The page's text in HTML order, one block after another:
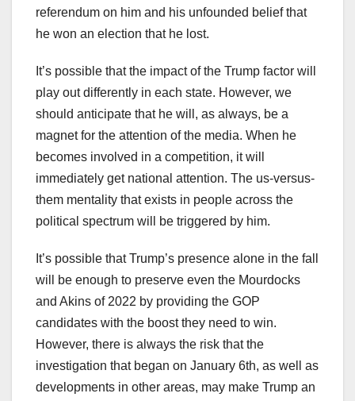
referendum on him and his unfounded belief that
he won an election that he lost.
It’s possible that the impact of the Trump factor will
play out differently in each state. However, we
should anticipate that he will, as always, be a
magnet for the attention of the media. When he
becomes involved in a competition, it will
immediately get national attention. The us-versus-
them mentality that exists in people across the
political spectrum will be triggered by him.
It’s possible that Trump’s presence alone in the fall
will be enough to preserve even the Mourdocks
and Akins of 2022 by providing the GOP
candidates with the boost they need to win.
However, there is always the risk that the
investigation that began on January 6th, as well as
developments in other areas, may make Trump an